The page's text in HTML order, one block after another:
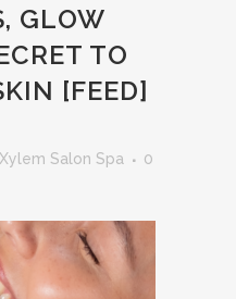
GLOW
TO
[FEED]
Xylem Salon Spa
0